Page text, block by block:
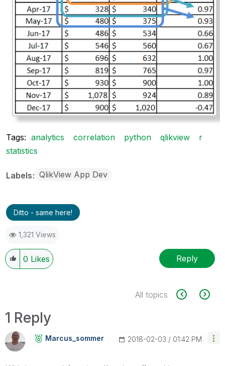
Tags: analytics correlation python qlikview
r
statistics
Labels QlikView App Dev
Ditto - same here!
1,321 Views
0 Likes Reply
All topics
1 Reply
Marcus_sommer ‎2018-02-03 01:42 PM